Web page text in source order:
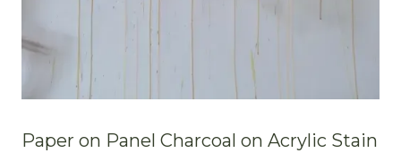
Paper on Panel Charcoal on Acrylic Stain